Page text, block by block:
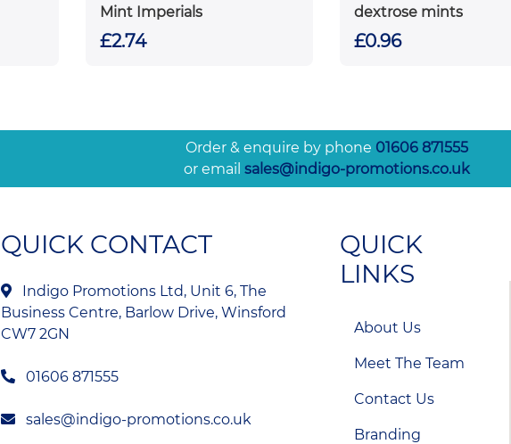
Mint Imperials
£2.74
dextrose mints
£0.96
Order & enquire by phone 01606 871555
or email sales@indigo-promotions.co.uk
QUICK CONTACT
Indigo Promotions Ltd, Unit 6, The
Business Centre, Barlow Drive, Winsford
CW7 2GN
01606 871555
sales@indigo-promotions.co.uk
QUICK
LINKS
About Us
Meet The Team
Contact Us
Branding